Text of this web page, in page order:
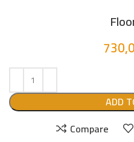
ADD
Compare